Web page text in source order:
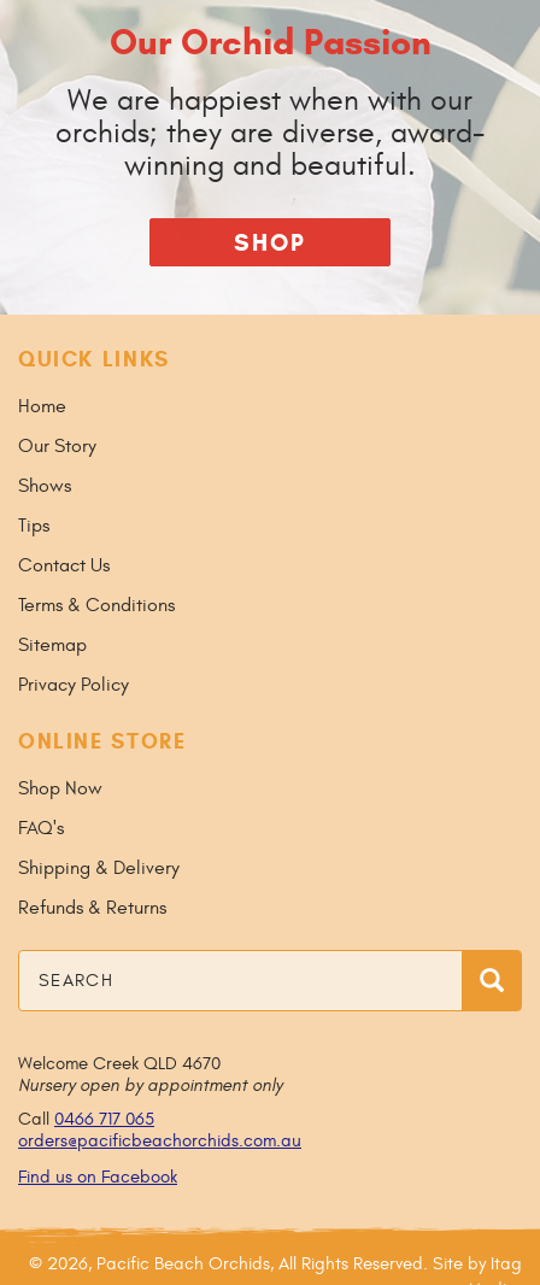
Our Orchid Passion
We are happiest when with our
orchids; they are diverse, award-
winning and beautiful.
SHOP
QUICK LINKS
Home
Our Story
Shows
Tips
Contact Us
Terms & Conditions
Sitemap
Privacy Policy
ONLINE STORE
Shop Now
FAQ's
Shipping & Delivery
Refunds & Returns
Welcome Creek QLD 4670
Nursery open by appointment only
Call 0466 717 065
orders@pacificbeachorchids.com.au
Find us on Facebook
© 2026, Pacific Beach Orchids, All Rights Reserved. Site by Itag